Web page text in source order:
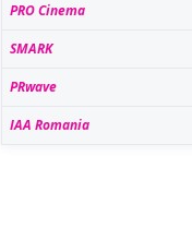
PRO Cinema
SMARK
PRwave
IAA Romania